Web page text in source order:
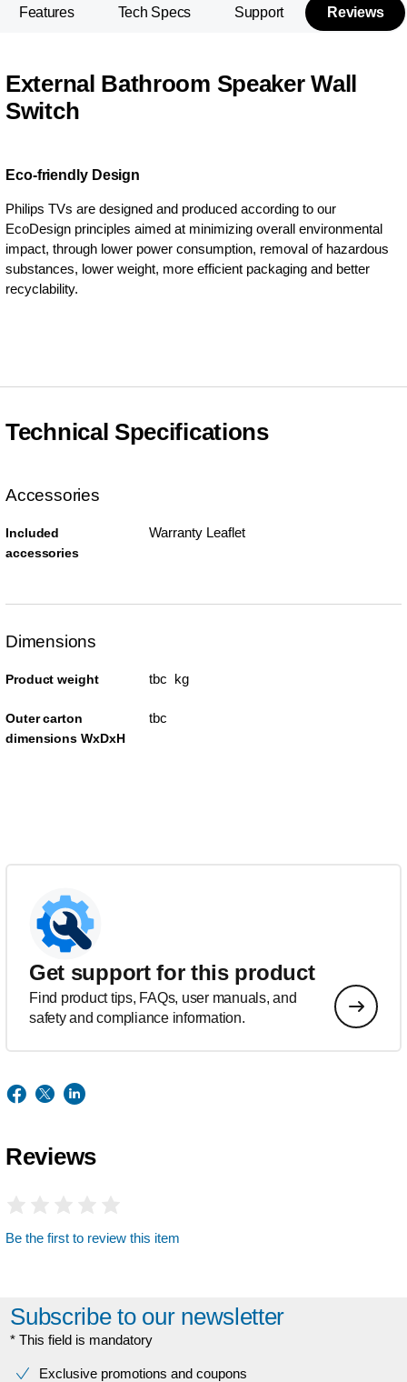
Features Tech Specs Support Reviews
External Bathroom Speaker Wall
Switch
Eco-friendly Design
Philips TVs are designed and produced according to our
EcoDesign principles aimed at minimizing overall environmental
impact, through lower power consumption, removal of hazardous
substances, lower weight, more efficient packaging and better
recyclability.
Technical Specifications
Accessories
Included
accessories
Warranty Leaflet
Dimensions
Product weight tbc kg
Outer carton
dimensions WxDxH
tbc
Get support for this product
Find product tips, FAQs, user manuals, and
safety and compliance information.
Reviews
Be the first to review this item
Subscribe to our newsletter
* This field is mandatory
Exclusive promotions and coupons